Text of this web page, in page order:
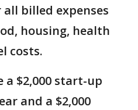
billed expenses
housing, health
costs.
a $2,000 start-up
and a $2,000